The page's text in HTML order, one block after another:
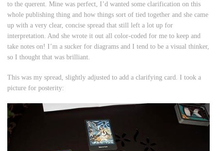
to the querent. Mine was perfect, I’d wanted some clarification on this
whole publishing thing and how things sort of tied together and she came
up with a very clear, concise spread that still left a lot up for
interpretation. And she wrote it out all color-coded for me to keep and
take notes on! I’m a sucker for diagrams and I tend to be a visual thinker,
so I thought that was brilliant.
This was my spread, slightly adjusted to add a clarifying card. I took a
picture for posterity: